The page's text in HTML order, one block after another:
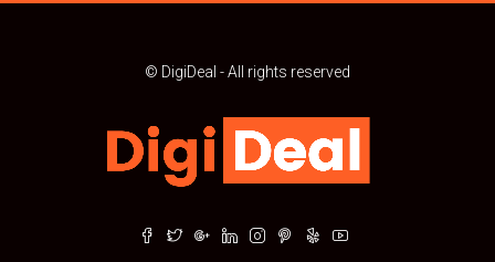
© DigiDeal - All rights reserved